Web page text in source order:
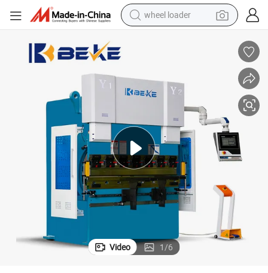
wheel loader
perfume
motorcycle
powder
electric bike
farm tractor
Video 1/6